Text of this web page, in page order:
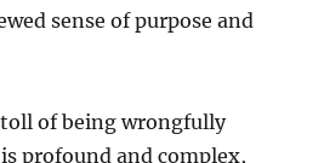
sense of purpose and
of being wrongfully
profound and complex,